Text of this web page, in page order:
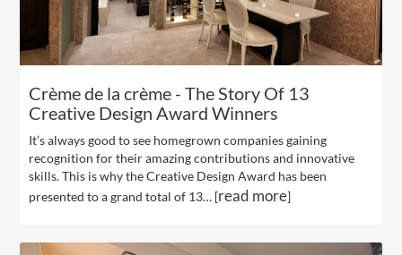
Crème de la crème - The Story Of 13
Creative Design Award Winners
It’s always good to see homegrown companies gaining
recognition for their amazing contributions and innovative
skills. This is why the Creative Design Award has been
presented to a grand total of 13… [read more]